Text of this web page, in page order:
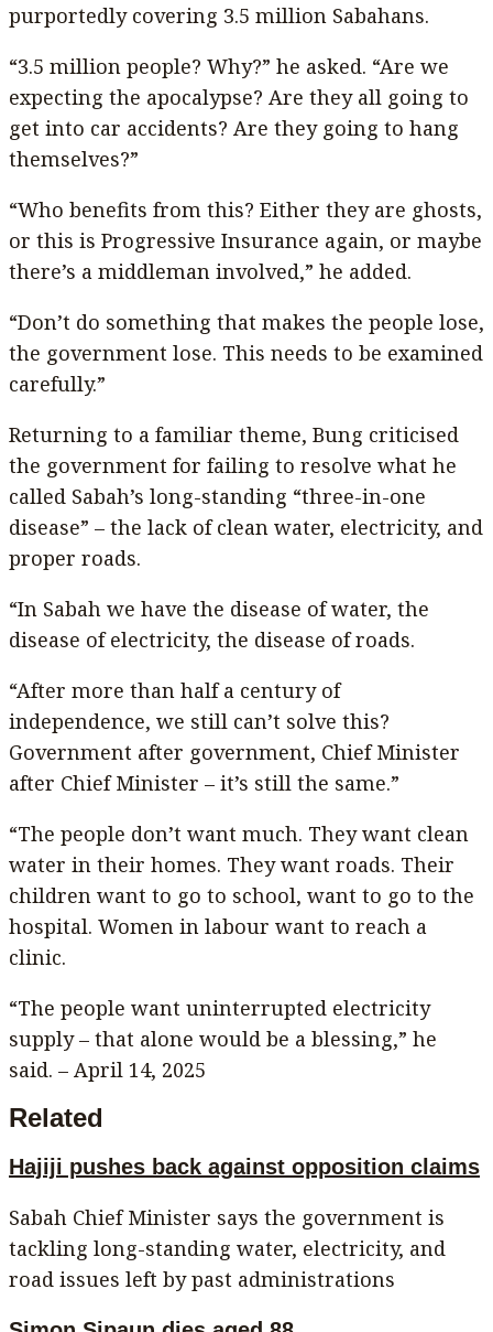
purportedly covering 3.5 million Sabahans.
“3.5 million people? Why?” he asked. “Are we
expecting the apocalypse? Are they all going to
get into car accidents? Are they going to hang
themselves?”
“Who benefits from this? Either they are ghosts,
or this is Progressive Insurance again, or maybe
there’s a middleman involved,” he added.
“Don’t do something that makes the people lose,
the government lose. This needs to be examined
carefully.”
Returning to a familiar theme, Bung criticised
the government for failing to resolve what he
called Sabah’s long-standing “three-in-one
disease” – the lack of clean water, electricity, and
proper roads.
“In Sabah we have the disease of water, the
disease of electricity, the disease of roads.
“After more than half a century of
independence, we still can’t solve this?
Government after government, Chief Minister
after Chief Minister – it’s still the same.”
“The people don’t want much. They want clean
water in their homes. They want roads. Their
children want to go to school, want to go to the
hospital. Women in labour want to reach a
clinic.
“The people want uninterrupted electricity
supply – that alone would be a blessing,” he
said. – April 14, 2025
Related
Hajiji pushes back against opposition claims
Sabah Chief Minister says the government is
tackling long-standing water, electricity, and
road issues left by past administrations